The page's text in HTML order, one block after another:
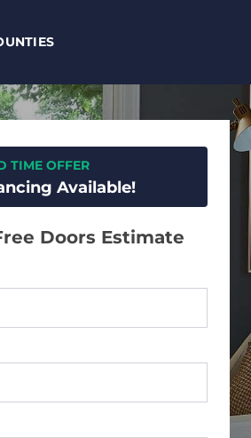
TIME OFFER
Available!
Doors Estimate